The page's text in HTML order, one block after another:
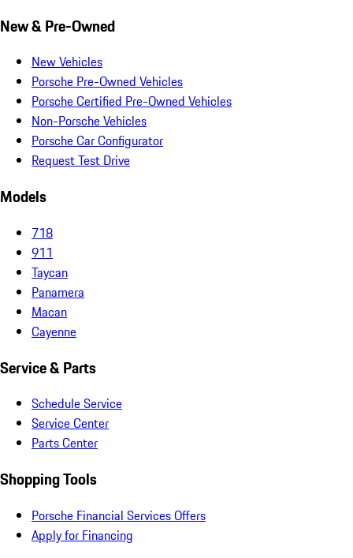
New & Pre-Owned
New Vehicles
Porsche Pre-Owned Vehicles
Porsche Certified Pre-Owned Vehicles
Non-Porsche Vehicles
Porsche Car Configurator
Request Test Drive
Models
718
911
Taycan
Panamera
Macan
Cayenne
Service & Parts
Schedule Service
Service Center
Parts Center
Shopping Tools
Porsche Financial Services Offers
Apply for Financing